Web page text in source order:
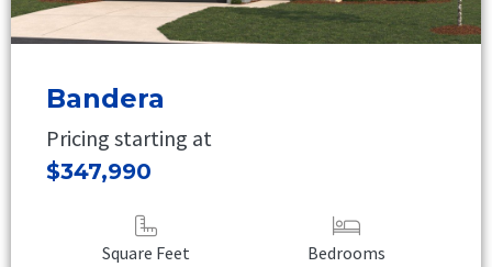
Bandera
Pricing starting at
$347,990
Square Feet Bedrooms